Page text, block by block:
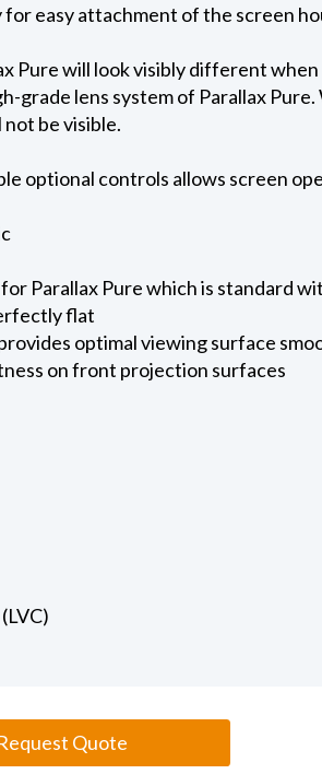
easy attachment of the screen
Pure will look visibly different
grade lens system of Parallax
be visible.
optional controls allows screen
Parallax Pure which is standard
flat
optimal viewing surface
on front projection surfaces
Quote